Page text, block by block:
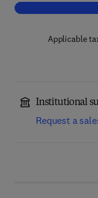
Applicable
Institutional
Request a